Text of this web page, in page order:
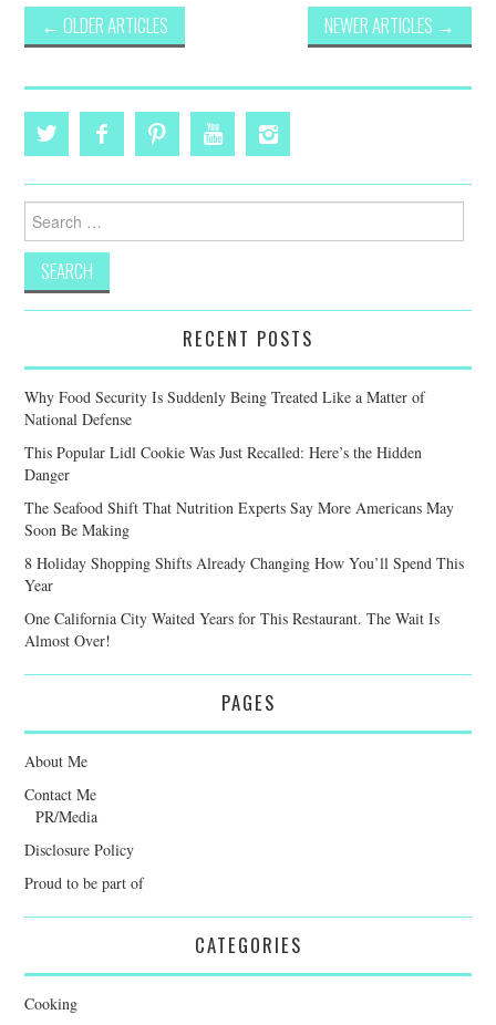
Post
navigation
← OLDER ARTICLES NEWER ARTICLES →
Search
for:
RECENT POSTS
Why Food Security Is Suddenly Being Treated Like a Matter of
National Defense
This Popular Lidl Cookie Was Just Recalled: Here’s the Hidden
Danger
The Seafood Shift That Nutrition Experts Say More Americans May
Soon Be Making
8 Holiday Shopping Shifts Already Changing How You’ll Spend This
Year
One California City Waited Years for This Restaurant. The Wait Is
Almost Over!
PAGES
About Me
Contact Me
PR/Media
Disclosure Policy
Proud to be part of
CATEGORIES
Cooking